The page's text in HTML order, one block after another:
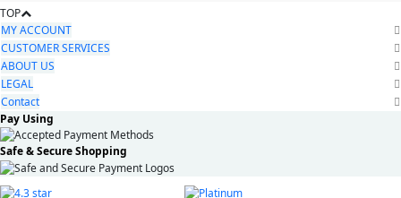
TOP
MY ACCOUNT
CUSTOMER SERVICES
ABOUT US
LEGAL
Contact
Pay Using
Safe & Secure Shopping